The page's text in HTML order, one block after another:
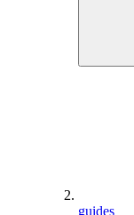
guides